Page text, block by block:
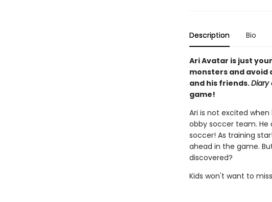
Description Bio
Ari Avatar is just
monsters and avoid
and his friends.Diary
game!
Ari is not excited
obby soccer team. He
soccer! As training
ahead in the game.
discovered?
Kids won't want to